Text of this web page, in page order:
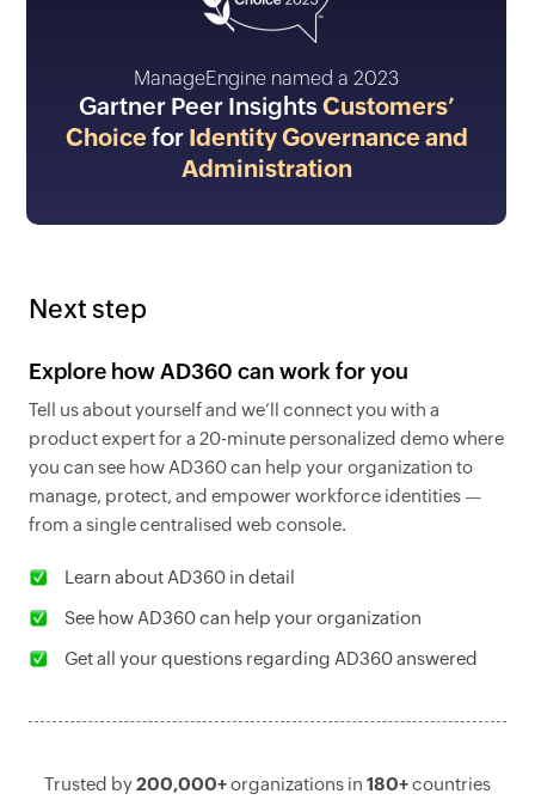
ManageEngine named a 2023
Gartner Peer InsightsCustomers’
Choice for Identity Governance and
Administration
Next step
Explore how AD360 can work for you
Tell us about yourself and we’ll connect you with a
product expert for a 20-minute personalized demo where
you can see how AD360 can help your organization to
manage, protect, and empower workforce identities —
from a single centralised web console.
Learn about AD360 in detail
See how AD360 can help your organization
Get all your questions regarding AD360 answered
Trusted by200,000+organizations in 180+countries